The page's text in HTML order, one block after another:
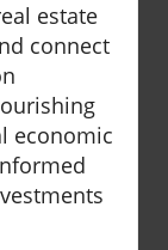
estate
connect
economic